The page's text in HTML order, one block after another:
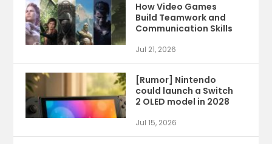
How Video Games
Build Teamwork and
Communication Skills
Jul 21, 2026
[Rumor] Nintendo
could launch a Switch
2 OLED model in 2028
Jul 15, 2026